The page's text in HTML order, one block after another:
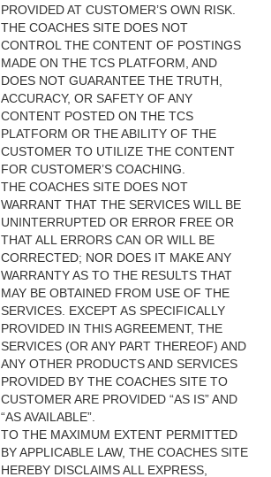
PROVIDED AT CUSTOMER’S OWN RISK.
THE COACHES SITE DOES NOT
CONTROL THE CONTENT OF POSTINGS
MADE ON THE TCS PLATFORM, AND
DOES NOT GUARANTEE THE TRUTH,
ACCURACY, OR SAFETY OF ANY
CONTENT POSTED ON THE TCS
PLATFORM OR THE ABILITY OF THE
CUSTOMER TO UTILIZE THE CONTENT
FOR CUSTOMER’S COACHING.
THE COACHES SITE DOES NOT
WARRANT THAT THE SERVICES WILL BE
UNINTERRUPTED OR ERROR FREE OR
THAT ALL ERRORS CAN OR WILL BE
CORRECTED; NOR DOES IT MAKE ANY
WARRANTY AS TO THE RESULTS THAT
MAY BE OBTAINED FROM USE OF THE
SERVICES. EXCEPT AS SPECIFICALLY
PROVIDED IN THIS AGREEMENT, THE
SERVICES (OR ANY PART THEREOF) AND
ANY OTHER PRODUCTS AND SERVICES
PROVIDED BY THE COACHES SITE TO
CUSTOMER ARE PROVIDED “AS IS” AND
“AS AVAILABLE”.
TO THE MAXIMUM EXTENT PERMITTED
BY APPLICABLE LAW, THE COACHES SITE
HEREBY DISCLAIMS ALL EXPRESS,